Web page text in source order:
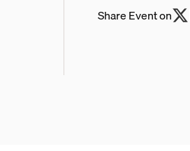
Share Event on